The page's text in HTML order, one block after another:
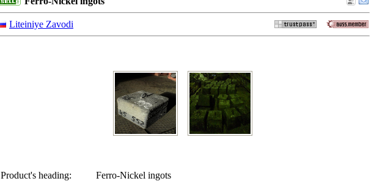
Liteiniye Zavodi
Product's heading: Ferro-Nickel ingots